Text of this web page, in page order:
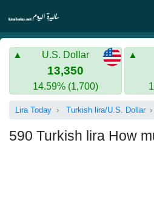
Lira Today
Gold in Syria
Turkish Lira
Gold in Turkey
U.S. Dollar
13,350
14.59% (1,700)
Lira Today Turkish lira/U.S. Dollar
590 Turkish lira How